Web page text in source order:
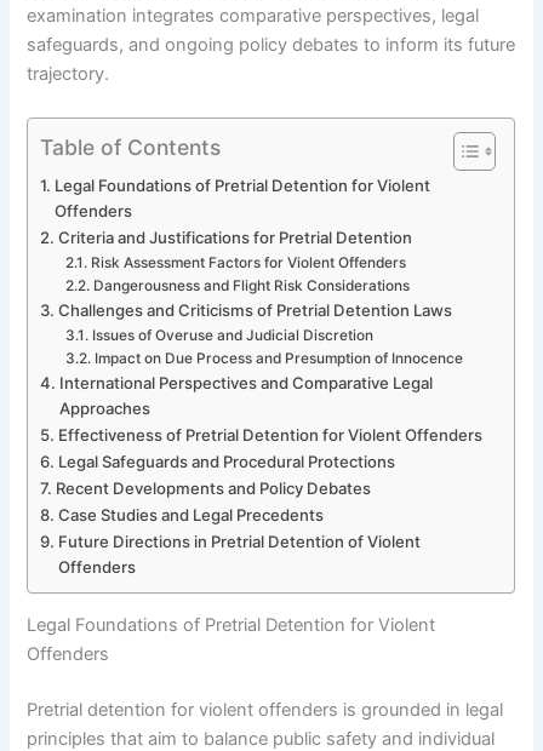
examination integrates comparative perspectives, legal
safeguards, and ongoing policy debates to inform its future
trajectory.
Table of Contents
Legal Foundations of Pretrial Detention for Violent
Offenders
Criteria and Justifications for Pretrial Detention
Risk Assessment Factors for Violent Offenders
Dangerousness and Flight Risk Considerations
Challenges and Criticisms of Pretrial Detention Laws
Issues of Overuse and Judicial Discretion
Impact on Due Process and Presumption of Innocence
International Perspectives and Comparative Legal
Approaches
Effectiveness of Pretrial Detention for Violent Offenders
Legal Safeguards and Procedural Protections
Recent Developments and Policy Debates
Case Studies and Legal Precedents
Future Directions in Pretrial Detention of Violent
Offenders
Legal Foundations of Pretrial Detention for Violent
Offenders
Pretrial detention for violent offenders is grounded in legal
principles that aim to balance public safety and individual